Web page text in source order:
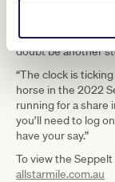
10 horses set to
Mile, with five
doubt be another
“The clock is
horse in the 2022
running for a share
you’ll need to log
have your say.”
To view the
allstarmile.com.au